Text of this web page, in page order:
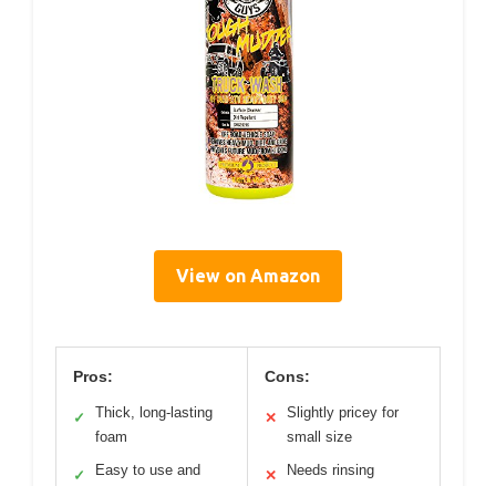
View on Amazon
Pros:
✓
Thick, long-lasting
foam
✓
Easy to use and
Cons:
✕
Slightly pricey for
small size
✕
Needs rinsing